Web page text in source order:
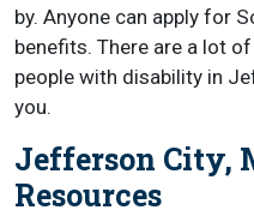
by. Anyone can apply for
benefits. There are a lot
people with disability in
you.
Jefferson City,
Resources